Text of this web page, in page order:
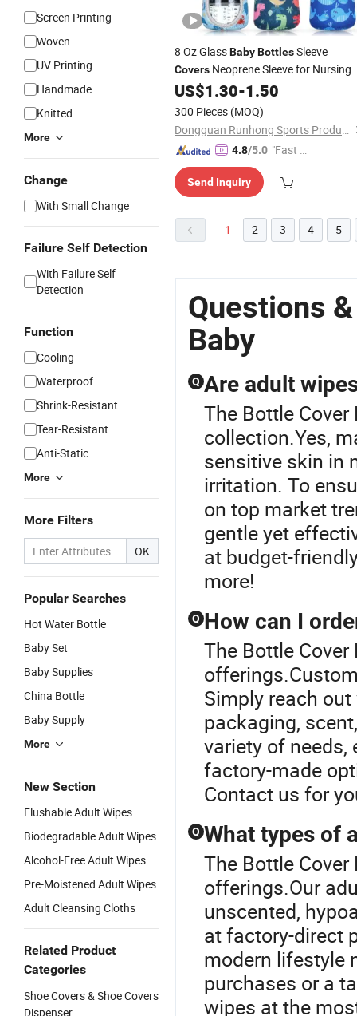
Screen Printing
Woven
UV Printing
Handmade
Knitted
More
Change
With Small Change
Failure Self Detection
With Failure Self
Detection
Function
Cooling
Waterproof
Shrink-Resistant
Tear-Resistant
Anti-Static
More
More Filters
OK
Popular Searches
Hot Water Bottle
Baby Set
Baby Supplies
China Bottle
Baby Supply
More
New Section
Flushable Adult Wipes
Biodegradable Adult Wipes
Alcohol-Free Adult Wipes
Pre-Moistened Adult Wipes
Adult Cleansing Cloths
Related Product
Categories
Shoe Covers & Shoe Covers
Dispenser
8 Oz GlassBabyBottlesSleeve
Covers Neoprene Sleeve for Nursing
Bottle
US$1.30-1.50
300 Pieces (MOQ)
Dongguan Runhong Sports Products Co., Ltd.
4.8/5.0 "Fast D
Send Inquiry
1 2 3 4 5
Questions
Baby
Q Are adult
The Bottle
collection.Yes,
sensitive skin in
irritation. To
on top market
gentle yet
at budget-
more!
Q How can I
The Bottle
Simply reach
packaging,
variety of needs,
factory-made
Contact us for
Q What types of
The Bottle
offerings.Our
unscented,
at factory-direct
modern lifestyle
purchases or a
wipes at the